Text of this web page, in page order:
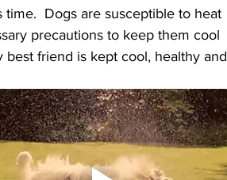
Dogs are susceptible to heat
precautions to keep them cool
friend is kept cool, healthy and